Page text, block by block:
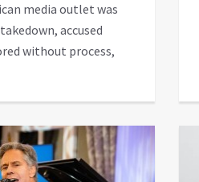
media outlet was
accused
without process,